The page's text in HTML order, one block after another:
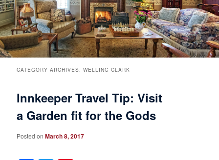
Rooms & Suites
Guest Rooms View All
Main House Suites
Rose Victorian Suites
Carriage House Suites
Rates & Policies
Handicap Accessible
Book Now
Check Availability
Breakfast
Specials
Things to Do
Attractions and Activities
Events
Business Travelers
The Inn
CATEGORY ARCHIVES:WELLING CLARK
Innkeeper Travel Tip: Visit
a Garden fit for the Gods
Posted onMarch 8, 2017